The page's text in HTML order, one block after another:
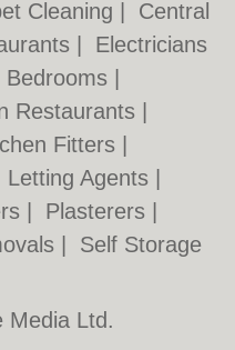
Cleaning
Central
Electricians
Bedrooms
Restaurants
Fitters
Letting Agents
Plasterers
Self Storage
Media Ltd.